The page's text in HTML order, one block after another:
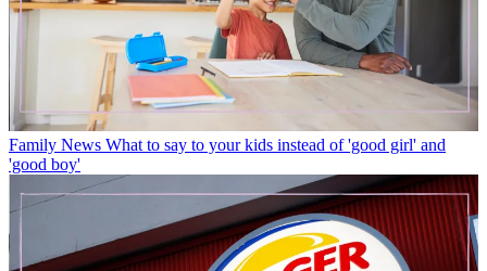
Family News What to say to your kids instead of 'good girl' and
'good boy'